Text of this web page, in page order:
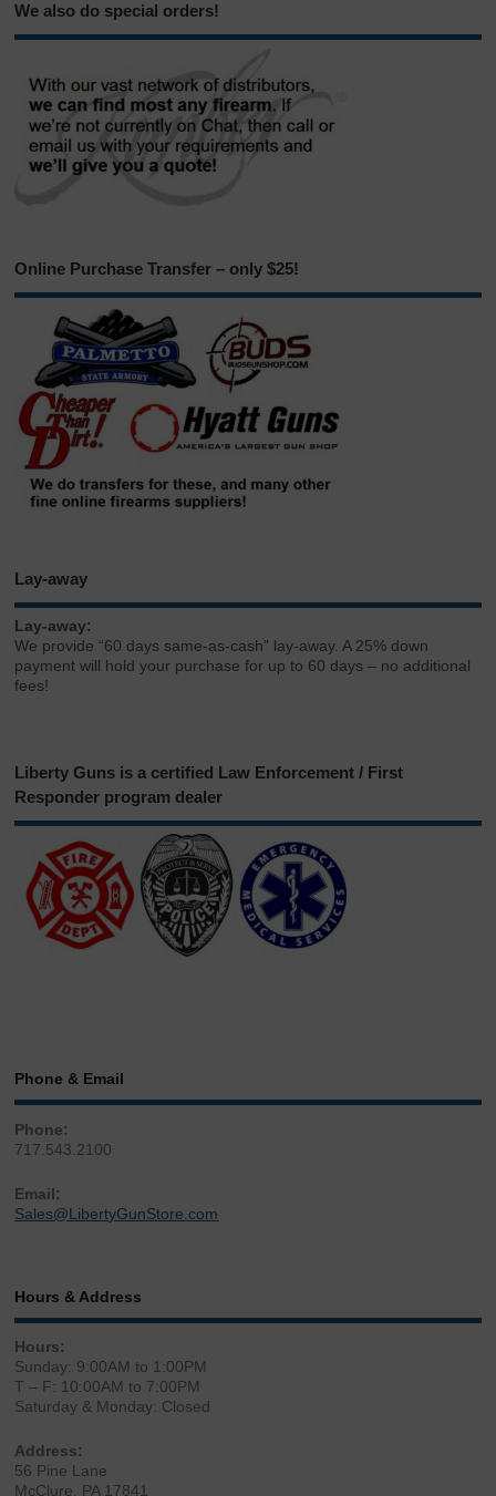
We also do special orders!
Online Purchase Transfer – only $25!
Lay-away
Lay-away:
We provide “60 days same-as-cash” lay-away. A 25% down
payment will hold your purchase for up to 60 days – no additional
fees!
Liberty Guns is a certified Law Enforcement / First
Responder program dealer
Phone & Email
Phone:
717.543.2100
Email:
Sales@LibertyGunStore.com
Hours & Address
Hours:
Sunday: 9:00AM to 1:00PM
T – F: 10:00AM to 7:00PM
Saturday & Monday: Closed
Address:
56 Pine Lane
McClure, PA 17841